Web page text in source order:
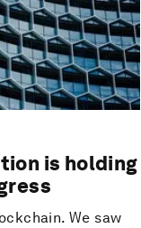
is holding
We saw